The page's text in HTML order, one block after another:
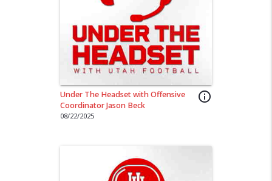
info_outline
Under The Headset with Offensive
Coordinator Jason Beck
08/22/2025